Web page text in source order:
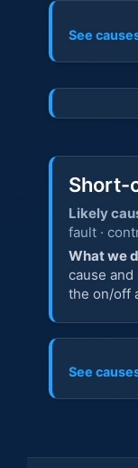
See
Short-
Likely
fault ·
What we
cause
the on/off
See